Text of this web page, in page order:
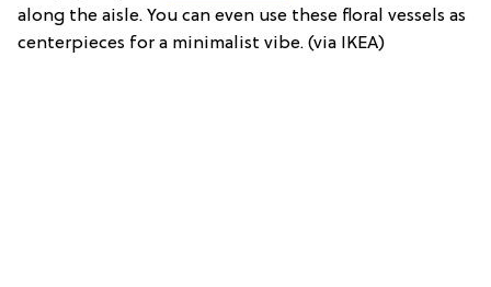
along the aisle. You can even use these floral vessels as
centerpieces for a minimalist vibe. (via IKEA)